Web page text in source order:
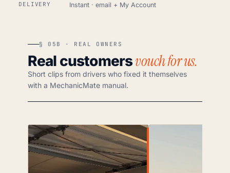
DELIVERY Instant · email + My Account
§ 05B · REAL OWNERS
Real customersvouch for us.
Short clips from drivers who fixed it themselves
with a MechanicMate manual.